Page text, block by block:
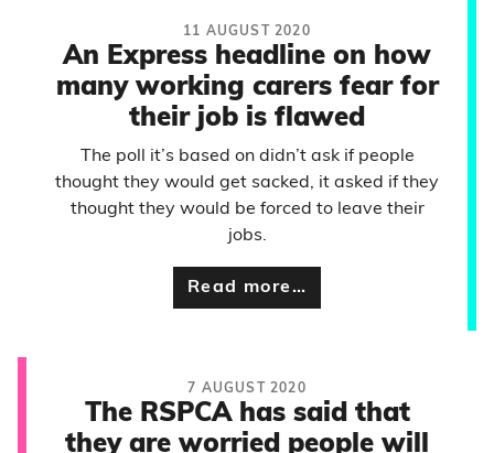
11 AUGUST 2020
An Express headline on how
many working carers fear for
their job is flawed
The poll it’s based on didn’t ask if people
thought they would get sacked, it asked if they
thought they would be forced to leave their
jobs.
Read more…
7 AUGUST 2020
The RSPCA has said that
they are worried people will